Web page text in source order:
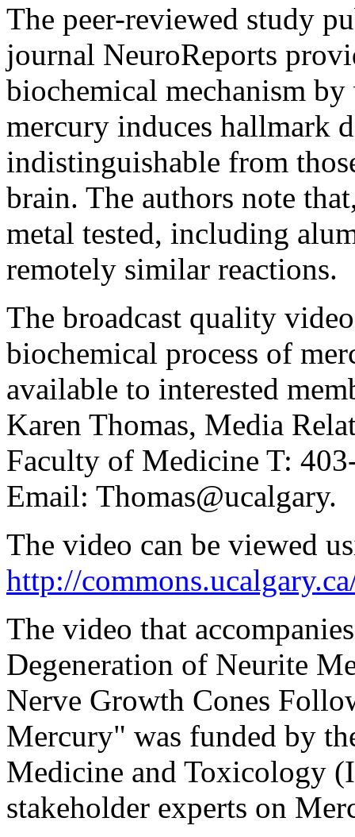
The peer-reviewed study
journal NeuroReports
biochemical mechanism
mercury induces hallmark
indistinguishable from
brain. The authors note
metal tested, including
remotely similar reactions.
The broadcast quality
biochemical process of
available to interested
Karen Thomas, Media
Faculty of Medicine T:
Email: Thomas@ucalgary.
The video can be viewed
http://
The video that
Degeneration of Neurite
Nerve Growth Cones
Mercury" was funded by
Medicine and Toxicology
stakeholder experts on